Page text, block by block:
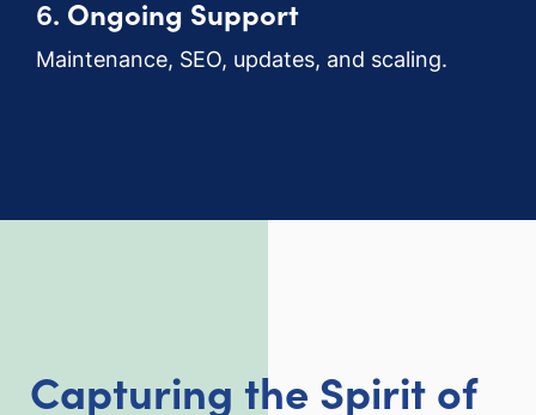
6. Ongoing Support
Maintenance, SEO, updates, and scaling.
Capturing the Spirit of